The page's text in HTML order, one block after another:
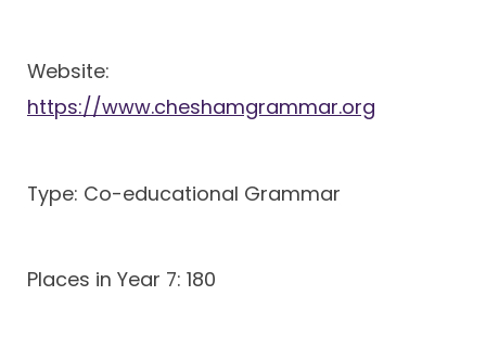
Website:
https://www.cheshamgrammar.org
Type: Co-educational Grammar
Places in Year 7: 180